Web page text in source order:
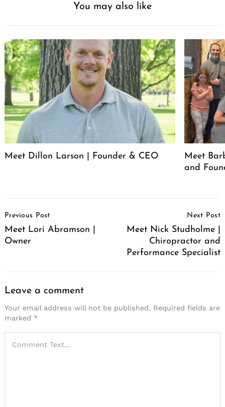
You may also like
Meet Dillon Larson | Founder & CEO
Meet
and
Navigation
Previous Post
Meet Lori Abramson |
Owner
Next Post
Meet Nick Studholme |
Chiropractor and
Performance Specialist
Leave a comment
Your email address will not be published. Required fields are
marked *